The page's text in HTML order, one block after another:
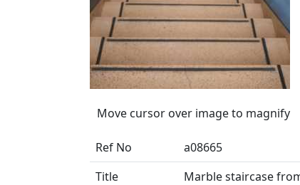
Move cursor over image to magnify
Ref No
a08665
Title
Marble staircase